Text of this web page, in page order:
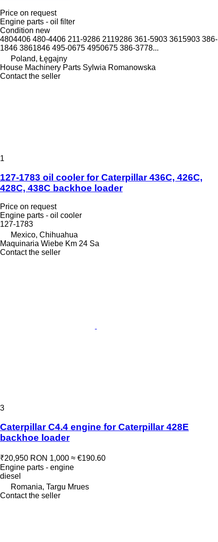
Price on request
Engine parts - oil filter
Condition new
4804406 480-4406 211-9286 2119286 361-5903 3615903 386-
1846 3861846 495-0675 4950675 386-3778...
Poland, Łęgajny
House Machinery Parts Sylwia Romanowska
Contact the seller
1
127-1783 oil cooler for Caterpillar 436C, 426C,
428C, 438C backhoe loader
Price on request
Engine parts - oil cooler
127-1783
Mexico, Chihuahua
Maquinaria Wiebe Km 24 Sa
Contact the seller
3
Caterpillar C4.4 engine for Caterpillar 428E
backhoe loader
₹20,950 RON 1,000 ≈ €190.60
Engine parts - engine
diesel
Romania, Targu Mrues
Contact the seller